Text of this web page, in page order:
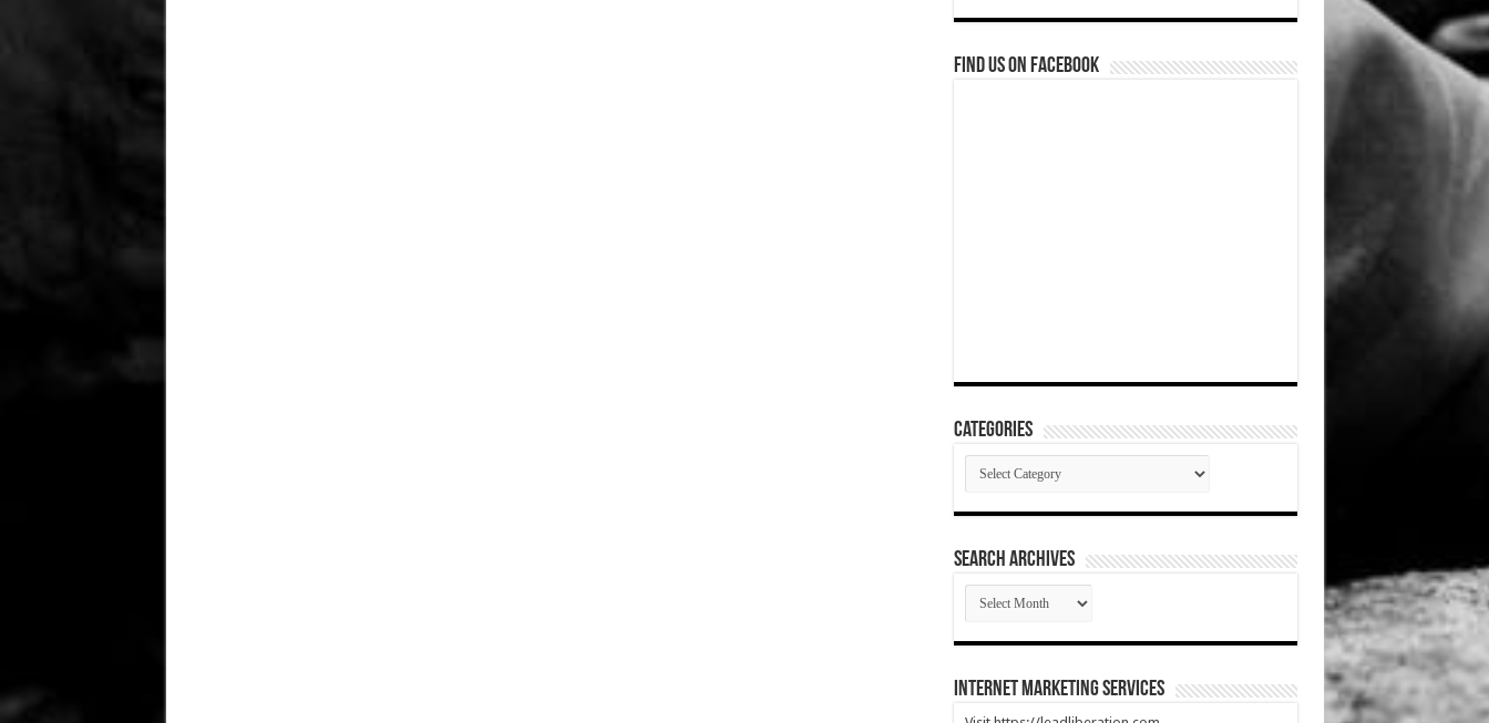
Find us on Facebook
Categories
Categories
SEARCH ARCHIVES
SEARCH
ARCHIVES
Internet Marketing Services